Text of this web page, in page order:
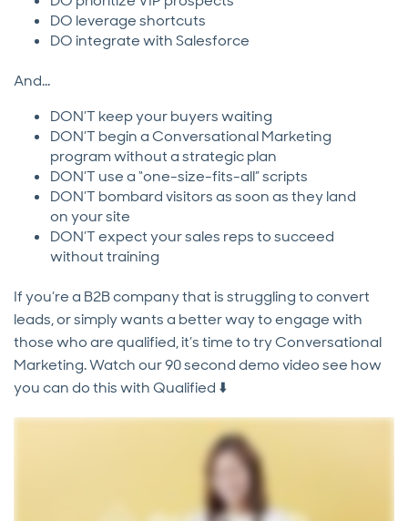
DO leverage shortcuts
DO integrate with Salesforce
And…
DON’T keep your buyers waiting
DON’T begin a Conversational Marketing
program without a strategic plan
DON’T use a “one-size-fits-all” scripts
DON’T bombard visitors as soon as they land
on your site
DON’T expect your sales reps to succeed
without training
If you’re a B2B company that is struggling to convert
leads, or simply wants a better way to engage with
those who are qualified, it’s time to try Conversational
Marketing. Watch our 90 second demo video see how
you can do this with Qualified ⬇️